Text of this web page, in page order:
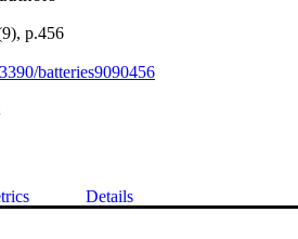
p.456
batteries9090456
Details